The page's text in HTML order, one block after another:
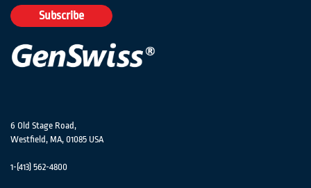
Our
Newsletter:
Subscribe
6 Old Stage Road,
Westfield, MA, 01085 USA
1-(413) 562-4800